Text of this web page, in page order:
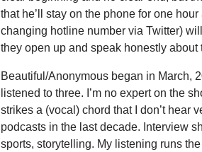
that he’ll stay on the phone for one
changing hotline number via Twitter)
they open up and speak honestly about
Beautiful/Anonymous began in March,
listened to three. I’m no expert on the
strikes a (vocal) chord that I don’t hear
podcasts in the last decade. Interview
sports, storytelling. My listening runs